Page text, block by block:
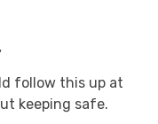
follow this up at
keeping safe.